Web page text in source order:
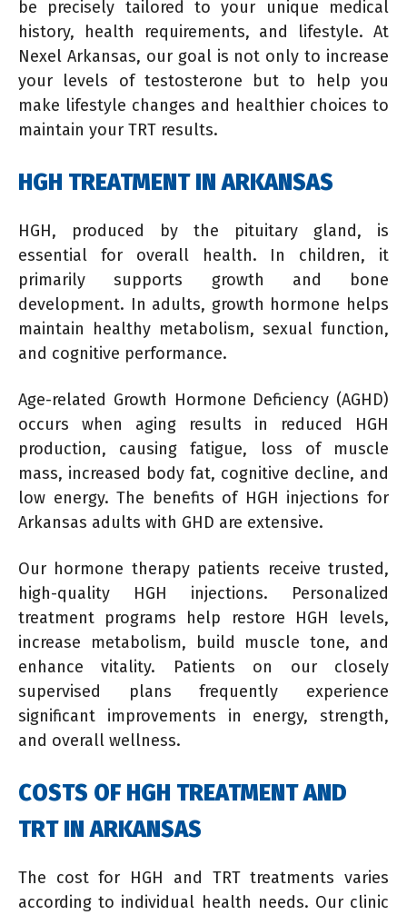
be precisely tailored to your unique medical
history, health requirements, and lifestyle. At
Nexel Arkansas, our goal is not only to increase
your levels of testosterone but to help you
make lifestyle changes and healthier choices to
maintain your TRT results.
HGH TREATMENT IN ARKANSAS
HGH, produced by the pituitary gland, is
essential for overall health. In children, it
primarily supports growth and bone
development. In adults, growth hormone helps
maintain healthy metabolism, sexual function,
and cognitive performance.
Age-related Growth Hormone Deficiency (AGHD)
occurs when aging results in reduced HGH
production, causing fatigue, loss of muscle
mass, increased body fat, cognitive decline, and
low energy. The benefits of HGH injections for
Arkansas adults with GHD are extensive.
Our hormone therapy patients receive trusted,
high-quality HGH injections. Personalized
treatment programs help restore HGH levels,
increase metabolism, build muscle tone, and
enhance vitality. Patients on our closely
supervised plans frequently experience
significant improvements in energy, strength,
and overall wellness.
COSTS OF HGH TREATMENT AND
TRT IN ARKANSAS
The cost for HGH and TRT treatments varies
according to individual health needs. Our clinic